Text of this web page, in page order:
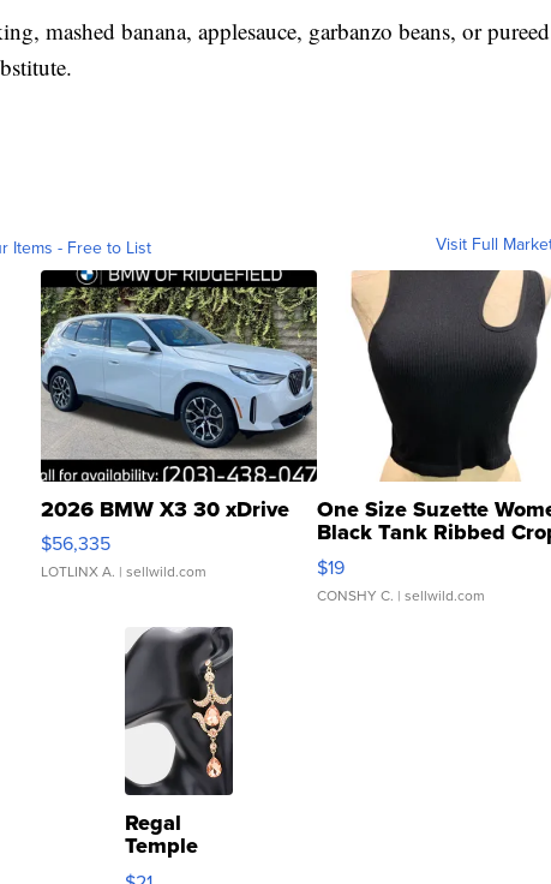
mashed banana, applesauce, garbanzo beans, or pureed
Items - Free to List Visit Full
2026 BMW X3 30 xDrive
$56,335
LOTLINX A. | sellwild.com
One Size Suzette
Black Tank Ribbed
Asymmetrical ...
$19
CONSHY C. | sellwild.com
Regal
Temple
Droplet